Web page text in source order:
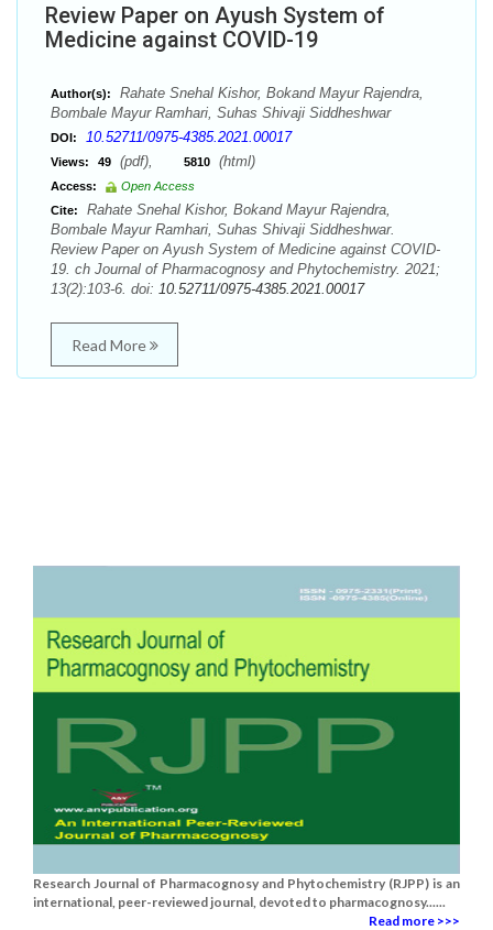
Review Paper on Ayush System of
Medicine against COVID-19
Author(s):
Rahate Snehal Kishor, Bokand Mayur Rajendra,
Bombale Mayur Ramhari, Suhas Shivaji Siddheshwar
DOI: 10.52711/0975-4385.2021.00017
Views: 49 (pdf), 5810 (html)
Access:
Open Access
Cite:
Rahate Snehal Kishor, Bokand Mayur Rajendra,
Bombale Mayur Ramhari, Suhas Shivaji Siddheshwar.
Review Paper on Ayush System of Medicine against COVID-
19. ch Journal of Pharmacognosy and Phytochemistry. 2021;
13(2):103-6. doi: 10.52711/0975-4385.2021.00017
Read More
Research Journal of Pharmacognosy and Phytochemistry (RJPP) is an
international, peer-reviewed journal, devoted to pharmacognosy......
Read more >>>